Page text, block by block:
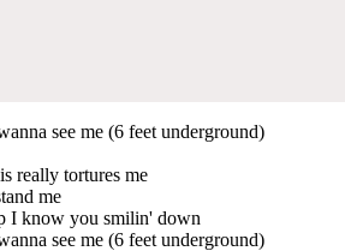
see me (6 feet underground)
really tortures me
me
I know you smilin' down
see me (6 feet underground)